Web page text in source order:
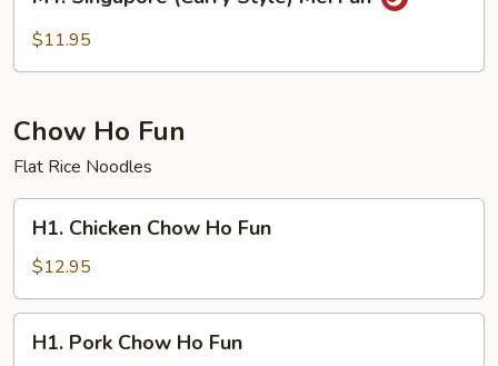
Singapore
(Curry
$11.95
Chow Ho Fun
Flat Rice Noodles
Chicken
Chow
Ho
Fun
H1. Chicken Chow Ho Fun
$12.95
Pork
H1. Pork Chow Ho Fun